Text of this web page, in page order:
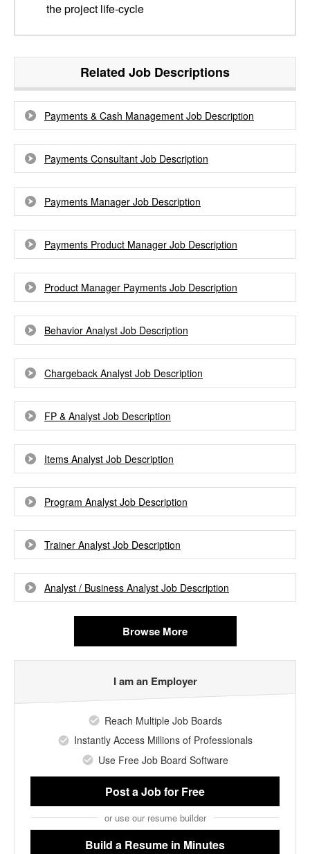
the project life-cycle
Related Job Descriptions
Payments & Cash Management Job Description
Payments Consultant Job Description
Payments Manager Job Description
Payments Product Manager Job Description
Product Manager Payments Job Description
Behavior Analyst Job Description
Chargeback Analyst Job Description
FP & Analyst Job Description
Items Analyst Job Description
Program Analyst Job Description
Trainer Analyst Job Description
Analyst / Business Analyst Job Description
Browse More
I am an Employer
Reach Multiple Job Boards
Instantly Access Millions of Professionals
Use Free Job Board Software
Post a Jobfor Free
or use our resume builder
Build a Resume in Minutes